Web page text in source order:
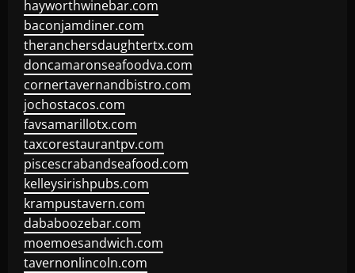
hayworthwinebar.com
baconjamdiner.com
theranchersdaughtertx.com
doncamaronseafoodva.com
cornertavernandbistro.com
jochostacos.com
favsamarillotx.com
taxcorestaurantpv.com
piscescrabandseafood.com
kelleysirishpubs.com
krampustavern.com
dababoozebar.com
moemoesandwich.com
tavernonlincoln.com